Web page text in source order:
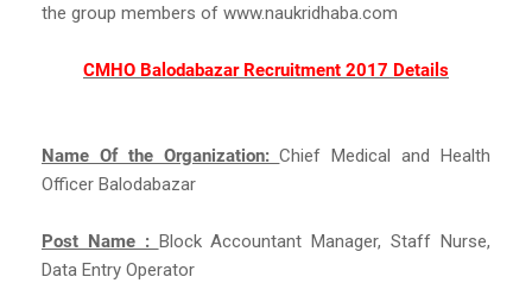
the group members of www.naukridhaba.com
CMHO Balodabazar Recruitment 2017 Details
Name Of the Organization:Chief Medical and Health
Officer Balodabazar
Post Name : Block Accountant Manager, Staff Nurse,
Data Entry Operator